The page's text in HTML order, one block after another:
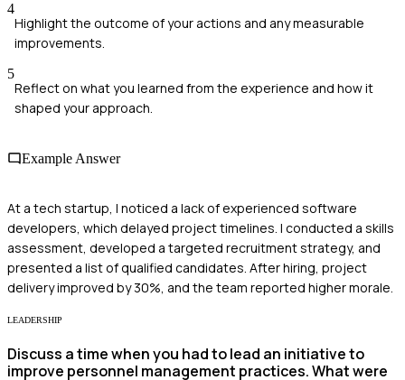
4
Highlight the outcome of your actions and any measurable
improvements.
5
Reflect on what you learned from the experience and how it
shaped your approach.
Example Answer
At a tech startup, I noticed a lack of experienced software
developers, which delayed project timelines. I conducted a skills
assessment, developed a targeted recruitment strategy, and
presented a list of qualified candidates. After hiring, project
delivery improved by 30%, and the team reported higher morale.
LEADERSHIP
Discuss a time when you had to lead an initiative to
improve personnel management practices. What were